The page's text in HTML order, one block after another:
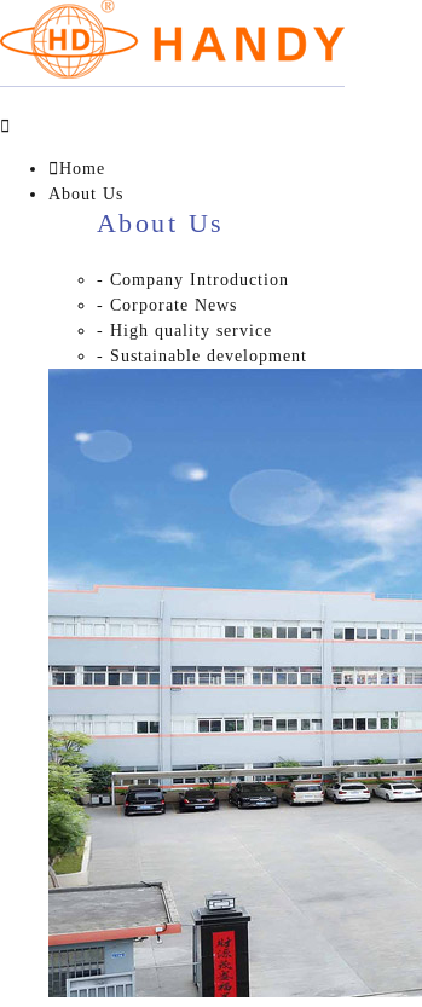

Home
About Us
About Us
- Company Introduction
- Corporate News
- High quality service
- Sustainable development